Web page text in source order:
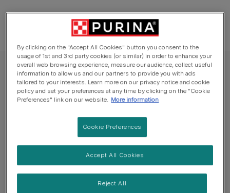
PRO PLAN® VETERINARY DIETS Dry Cat Food
PRO PLAN® VETERINARY DIETS UR St/Ox
Urinary™ With Chicken Dry Cat Food
350g 1.5kg 5kg
With St/Ox urinary security to reduce the risk of
urinary struvite and calcium oxalate crystals and
stones forming.
By clicking on the "Accept All Cookies" button you consent to the
usage of 1st and 3rd party cookies (or similar) in order to enhance your
overall web browsing experience, measure our audience, collect useful
information to allow us and our partners to provide you with ads
tailored to your interests. Learn more on our privacy notice and cookie
policy and set your preferences at any time by clicking on the "Cookie
Preferences" link on our website.
More information
Cookie Preferences
Reject All
Accept All Cookies